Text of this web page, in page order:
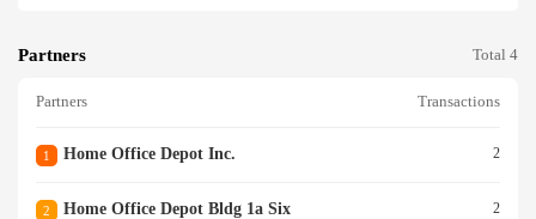
Partners Total 4
Partners Transactions
1 Home Office Depot Inc. 2
2 Home Office Depot Bldg 1a Six 2